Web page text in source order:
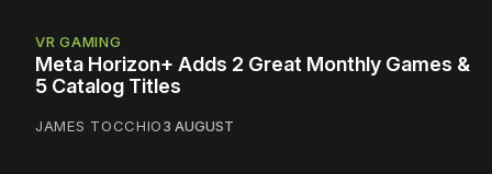
VR GAMING
Meta Horizon+ Adds 2 Great Monthly Games &
5 Catalog Titles
JAMES TOCCHIO3 AUGUST